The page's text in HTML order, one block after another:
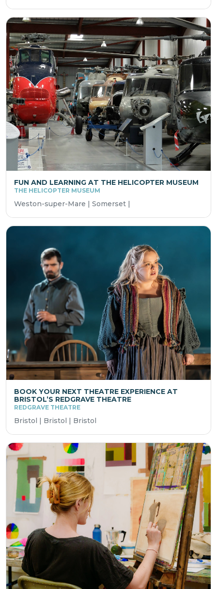
FUN AND LEARNING AT THE HELICOPTER MUSEUM
THE HELICOPTER MUSEUM
Weston-super-Mare | Somerset |
BOOK YOUR NEXT THEATRE EXPERIENCE AT
BRISTOL’S REDGRAVE THEATRE
REDGRAVE THEATRE
Bristol | Bristol | Bristol